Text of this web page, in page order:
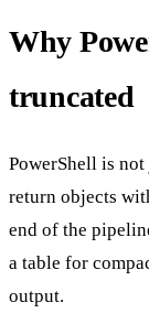
Why
truncated
PowerShell is
return objects
end of the
a table for
output.